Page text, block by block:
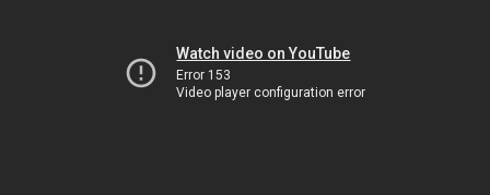
Watch video on YouTube
Error 153
Video player configuration error